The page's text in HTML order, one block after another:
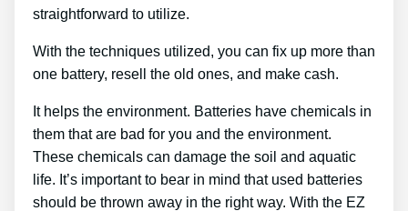
straightforward to utilize.
With the techniques utilized, you can fix up more than
one battery, resell the old ones, and make cash.
It helps the environment. Batteries have chemicals in
them that are bad for you and the environment.
These chemicals can damage the soil and aquatic
life. It’s important to bear in mind that used batteries
should be thrown away in the right way. With the EZ